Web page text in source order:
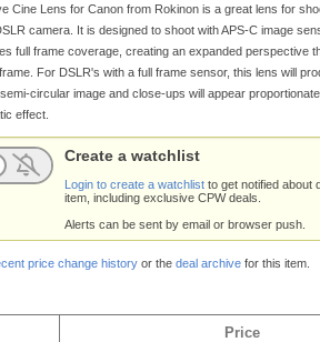
Cine Lens for Canon from Rokinon is a great lens for
camera. It is designed to shoot with APS-C image
full frame coverage, creating an expanded perspective
For DSLR's with a full frame sensor, this lens will
circular image and close-ups will appear
effect.
Create a watchlist
Login to create a watchlistto get notified about
item, including exclusive CPW deals.
Alerts can be sent by email or browser push.
price change historyor the deal archivefor this item.
Price